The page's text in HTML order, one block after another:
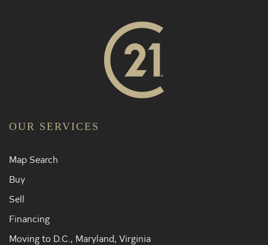
OUR SERVICES
Map Search
Buy
Sell
Financing
Moving to D.C., Maryland, Virginia